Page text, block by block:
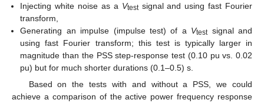
Injecting white noise as a Vtestsignal and using fast Fourier
transform,
Generating an impulse (impulse test) of a Vtestsignal and
using fast Fourier transform; this test is typically larger in
magnitude than the PSS step-response test (0.10 pu vs. 0.02
pu) but for much shorter durations (0.1–0.5) s.
Based on the tests with and without a PSS, we could
achieve a comparison of the active power frequency response